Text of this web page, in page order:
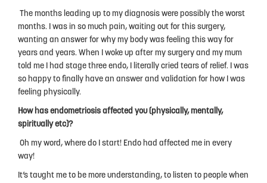
The months leading up to my diagnosis were possibly the worst
months. I was in so much pain, waiting out for this surgery,
wanting an answer for why my body was feeling this way for
years and years. When I woke up after my surgery and my mum
told me I had stage three endo, I literally cried tears of relief. I was
so happy to finally have an answer and validation for how I was
feeling physically.
How has endometriosis affected you (physically, mentally,
spiritually etc)?
Oh my word, where do I start! Endo had affected me in every
way!
It’s taught me to be more understanding, to listen to people when